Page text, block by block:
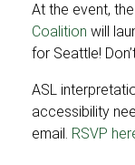
At the event, the
Coalition will
for Seattle!
ASL
accessibility
email. RSVP